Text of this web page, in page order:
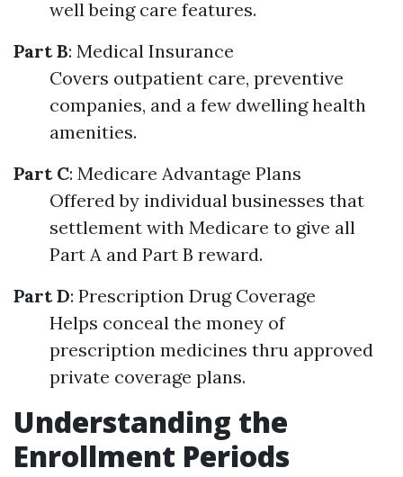
well being care features.
Part B: Medical Insurance
Covers outpatient care, preventive
companies, and a few dwelling health
amenities.
Part C: Medicare Advantage Plans
Offered by individual businesses that
settlement with Medicare to give all
Part A and Part B reward.
Part D: Prescription Drug Coverage
Helps conceal the money of
prescription medicines thru approved
private coverage plans.
Understanding the
Enrollment Periods